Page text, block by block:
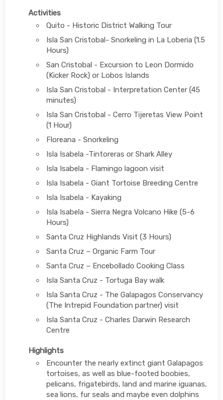
Activities
Quito - Historic District Walking Tour
Isla San Cristobal- Snorkeling in La Loberia (1.5
Hours)
San Cristobal - Excursion to Leon Dormido
(Kicker Rock) or Lobos Islands
Isla San Cristobal - Interpretation Center (45
minutes)
Isla San Cristobal - Cerro Tijeretas View Point
(1 Hour)
Floreana - Snorkeling
Isla Isabela -Tintoreras or Shark Alley
Isla Isabela - Flamingo lagoon visit
Isla Isabela - Giant Tortoise Breeding Centre
Isla Isabela - Kayaking
Isla Isabela - Sierra Negra Volcano Hike (5-6
Hours)
Santa Cruz Highlands Visit (3 Hours)
Santa Cruz – Organic Farm Tour
Santa Cruz – Encebollado Cooking Class
Isla Santa Cruz - Tortuga Bay walk
Isla Santa Cruz - The Galapagos Conservancy
(The Intrepid Foundation partner) visit
Isla Santa Cruz - Charles Darwin Research
Centre
Highlights
Encounter the nearly extinct giant Galapagos
tortoises, as well as blue-footed boobies,
pelicans, frigatebirds, land and marine iguanas,
sea lions, fur seals and maybe even dolphins